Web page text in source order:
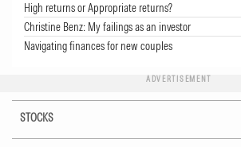
High returns or Appropriate returns?
Christine Benz: My failings as an investor
Navigating finances for new couples
ADVERTISEMENT
STOCKS